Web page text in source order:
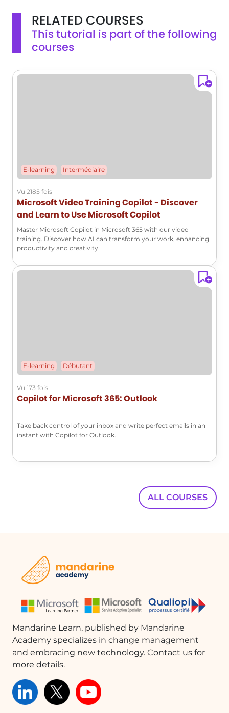
RELATED COURSES
This tutorial is part of the following
courses
E-learning Intermédiaire
Vu 2185 fois
Microsoft Video Training Copilot - Discover
and Learn to Use Microsoft Copilot
Master Microsoft Copilot in Microsoft 365 with our video
training. Discover how AI can transform your work, enhancing
productivity and creativity.
E-learning Débutant
Vu 173 fois
Copilot for Microsoft 365: Outlook
Take back control of your inbox and write perfect emails in an
instant with Copilot for Outlook.
ALL COURSES
Mandarine Learn, published by Mandarine
Academy specializes in change management
and embracing new technology. Contact us for
more details.